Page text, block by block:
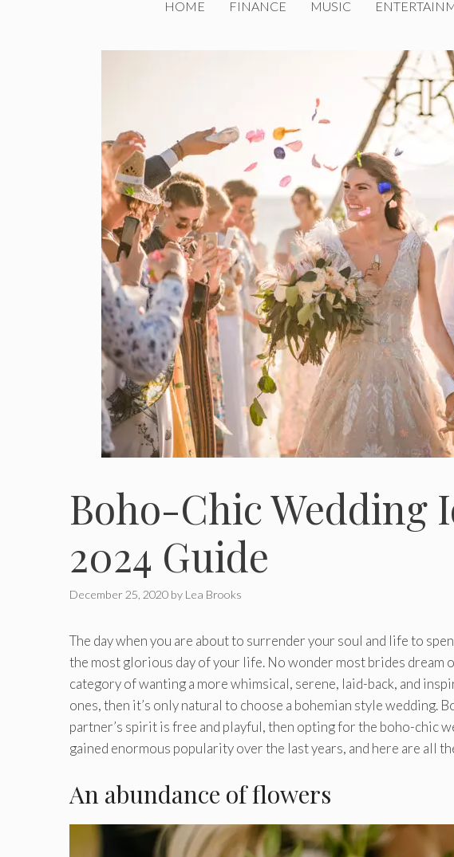
HOME FINANCE MUSIC
Boho-Chic Wedding
2024 Guide
December 25, 2020 by Lea Brooks
The day when you are about to surrender your soul and life to
the most glorious day of your life. No wonder most brides dream
category of wanting a more whimsical, serene, laid-back, and
ones, then it’s only natural to choose a bohemian style wedding.
partner’s spirit is free and playful, then opting for the boho-chic
gained enormous popularity over the last years, and here are all
An abundance of flowers